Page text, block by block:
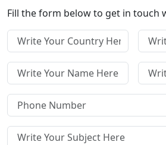
Fill the form below to get in touch